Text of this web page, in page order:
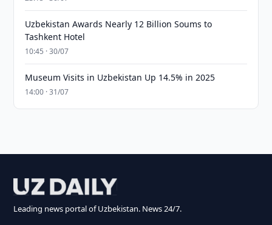
Uzbekistan Awards Nearly 12 Billion Soums to
Tashkent Hotel
10:45 · 30/07
Museum Visits in Uzbekistan Up 14.5% in 2025
14:00 · 31/07
Leading news portal of Uzbekistan. News 24/7.